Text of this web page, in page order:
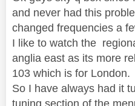
and never had this
changed frequencies a
I like to watch the
anglia east as its more
103 which is for London.
So I have always had it
tuning section of the